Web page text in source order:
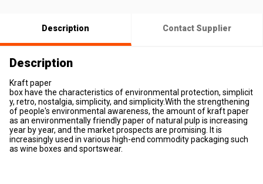
Description Contact Supplier
Description
Kraftpaper
box have the characteristics ofenvironmental protection, simplicit
y, retro, nostalgia, simplicity, and simplicity.With the strengthening
of people's environmental awareness, the amount of kraft paper
as an environmentally friendly paper of natural pulp is increasing
year by year, and the market prospects are promising. It is
increasingly used in various high-end commodity packaging such
as wine boxes and sportswear.